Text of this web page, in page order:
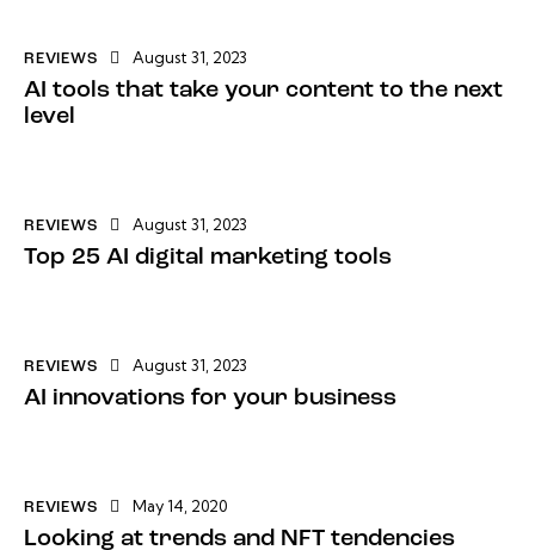
REVIEWS August 31, 2023
AI tools that take your content to the next
level
REVIEWS August 31, 2023
Top 25 AI digital marketing tools
REVIEWS August 31, 2023
AI innovations for your business
REVIEWS May 14, 2020
Looking at trends and NFT tendencies